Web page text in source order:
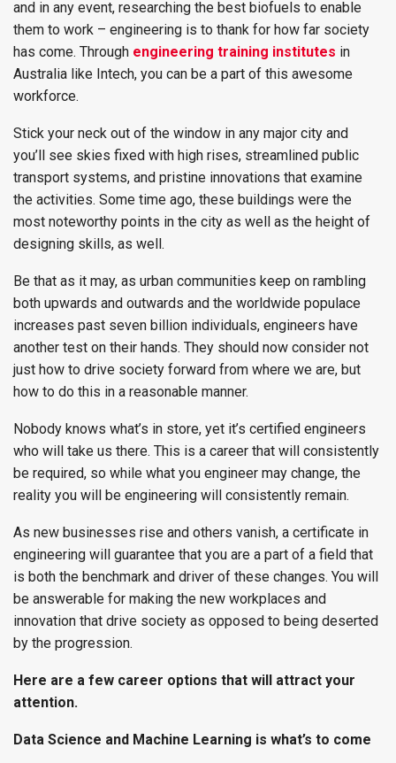
and in any event, researching the best biofuels to enable
them to work – engineering is to thank for how far society
has come. Through engineering training institutes in
Australia like Intech, you can be a part of this awesome
workforce.
Stick your neck out of the window in any major city and
you’ll see skies fixed with high rises, streamlined public
transport systems, and pristine innovations that examine
the activities. Some time ago, these buildings were the
most noteworthy points in the city as well as the height of
designing skills, as well.
Be that as it may, as urban communities keep on rambling
both upwards and outwards and the worldwide populace
increases past seven billion individuals, engineers have
another test on their hands. They should now consider not
just how to drive society forward from where we are, but
how to do this in a reasonable manner.
Nobody knows what’s in store, yet it’s certified engineers
who will take us there. This is a career that will consistently
be required, so while what you engineer may change, the
reality you will be engineering will consistently remain.
As new businesses rise and others vanish, a certificate in
engineering will guarantee that you are a part of a field that
is both the benchmark and driver of these changes. You will
be answerable for making the new workplaces and
innovation that drive society as opposed to being deserted
by the progression.
Here are a few career options that will attract your
attention.
Data Science and Machine Learning is what’s to come